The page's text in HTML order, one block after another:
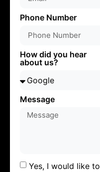
Phone Number
How did you hear
about us?
Message
Yes, I would like to